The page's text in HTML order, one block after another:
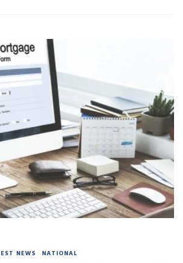
NEWS NATIONAL